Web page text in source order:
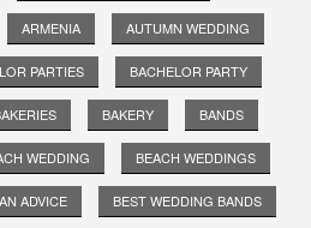
ARMENIA AUTUMN WEDDING
PARTIES BACHELOR PARTY
BAKERY BANDS
WEDDING BEACH WEDDINGS
ADVICE BEST WEDDING BANDS